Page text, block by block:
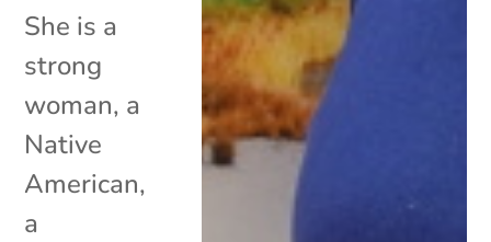
She is a
strong
woman, a
Native
American,
a